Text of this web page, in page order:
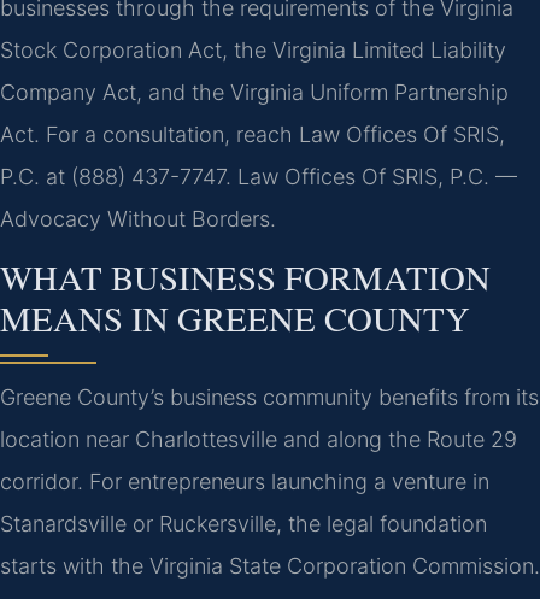
businesses through the requirements of the Virginia
Stock Corporation Act, the Virginia Limited Liability
Company Act, and the Virginia Uniform Partnership
Act. For a consultation, reach Law Offices Of SRIS,
P.C. at (888) 437-7747. Law Offices Of SRIS, P.C. —
Advocacy Without Borders.
WHAT BUSINESS FORMATION
MEANS IN GREENE COUNTY
Greene County’s business community benefits from its
location near Charlottesville and along the Route 29
corridor. For entrepreneurs launching a venture in
Stanardsville or Ruckersville, the legal foundation
starts with the Virginia State Corporation Commission.